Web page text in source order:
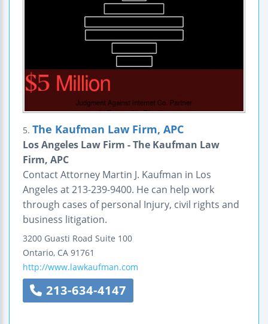
5. The Kaufman Law Firm, APC
Los Angeles Law Firm - The Kaufman Law
Firm, APC
Contact Attorney Martin J. Kaufman in Los
Angeles at 213-239-9400. He can help work
through cases of personal Injury, civil rights and
business litigation.
3200 Guasti Road Suite 100
Ontario, CA 91761
http://www.lawkaufman.com
213-634-4147